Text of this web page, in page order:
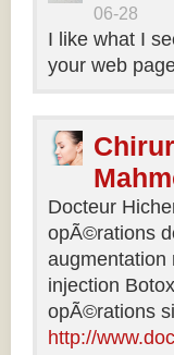
06-28
I like what I
your web
Docteur
opÃ©rations
augmentation
injection
opÃ©rations
http://